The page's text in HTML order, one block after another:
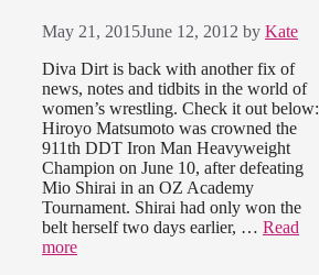
May 21, 2015June 12, 2012 by Kate
Diva Dirt is back with another fix of
news, notes and tidbits in the world of
women’s wrestling. Check it out below:
Hiroyo Matsumoto was crowned the
911th DDT Iron Man Heavyweight
Champion on June 10, after defeating
Mio Shirai in an OZ Academy
Tournament. Shirai had only won the
belt herself two days earlier, … Read
more